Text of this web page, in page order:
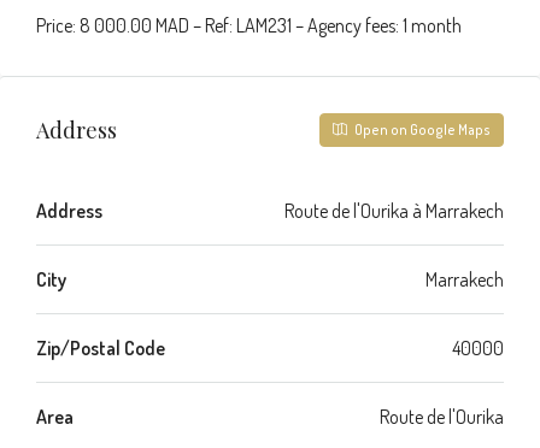
Price: 8 000.00 MAD – Ref: LAM231 – Agency fees: 1 month
Address Open on Google Maps
Address Route de l'Ourika à Marrakech
City Marrakech
Zip/Postal Code 40000
Area Route de l'Ourika